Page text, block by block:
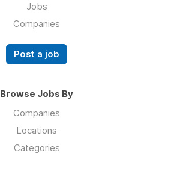
Jobs
Companies
Post a job
Browse Jobs By
Companies
Locations
Categories